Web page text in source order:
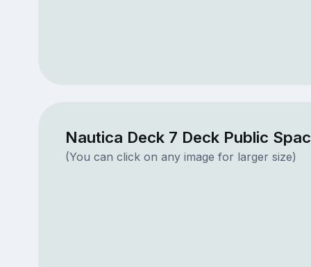
Nautica Deck 7 Deck Public
(You can click on any image for larger size)